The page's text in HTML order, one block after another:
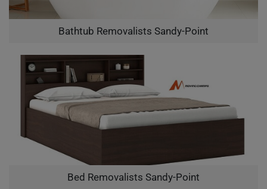
Bathtub Removalists Sandy-Point
Bed Removalists Sandy-Point